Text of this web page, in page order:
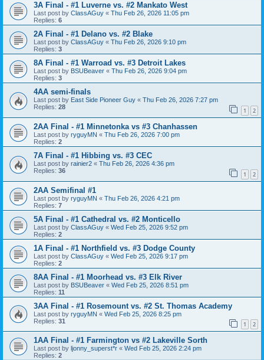
3A Final - #1 Luverne vs. #2 Mankato West
Last post by ClassAGuy « Thu Feb 26, 2026 11:05 pm
Replies: 6
2A Final - #1 Delano vs. #2 Blake
Last post by ClassAGuy « Thu Feb 26, 2026 9:10 pm
Replies: 3
8A Final - #1 Warroad vs. #3 Detroit Lakes
Last post by BSUBeaver « Thu Feb 26, 2026 9:04 pm
Replies: 3
4AA semi-finals
Last post by East Side Pioneer Guy « Thu Feb 26, 2026 7:27 pm
Replies: 28 1 2
2AA Final - #1 Minnetonka vs #3 Chanhassen
Last post by ryguyMN « Thu Feb 26, 2026 7:00 pm
Replies: 2
7A Final - #1 Hibbing vs. #3 CEC
Last post by rainier2 « Thu Feb 26, 2026 4:36 pm
Replies: 36 1 2
2AA Semifinal #1
Last post by ryguyMN « Thu Feb 26, 2026 4:21 pm
Replies: 7
5A Final - #1 Cathedral vs. #2 Monticello
Last post by ClassAGuy « Wed Feb 25, 2026 9:52 pm
Replies: 2
1A Final - #1 Northfield vs. #3 Dodge County
Last post by ClassAGuy « Wed Feb 25, 2026 9:17 pm
Replies: 2
8AA Final - #1 Moorhead vs. #3 Elk River
Last post by BSUBeaver « Wed Feb 25, 2026 8:51 pm
Replies: 11
3AA Final - #1 Rosemount vs. #2 St. Thomas Academy
Last post by ryguyMN « Wed Feb 25, 2026 8:25 pm
Replies: 31 1 2
1AA Final - #1 Farmington vs #2 Lakeville Sorth
Last post by ljonny_superst*r « Wed Feb 25, 2026 2:24 pm
Replies: 2